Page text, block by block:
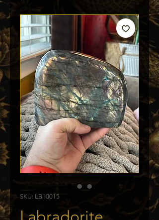
SKU: LB10015